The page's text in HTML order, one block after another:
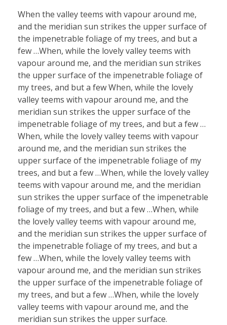
When the valley teems with vapour around me,
and the meridian sun strikes the upper surface of
the impenetrable foliage of my trees, and but a
few …When, while the lovely valley teems with
vapour around me, and the meridian sun strikes
the upper surface of the impenetrable foliage of
my trees, and but a few When, while the lovely
valley teems with vapour around me, and the
meridian sun strikes the upper surface of the
impenetrable foliage of my trees, and but a few …
When, while the lovely valley teems with vapour
around me, and the meridian sun strikes the
upper surface of the impenetrable foliage of my
trees, and but a few …When, while the lovely valley
teems with vapour around me, and the meridian
sun strikes the upper surface of the impenetrable
foliage of my trees, and but a few …When, while
the lovely valley teems with vapour around me,
and the meridian sun strikes the upper surface of
the impenetrable foliage of my trees, and but a
few …When, while the lovely valley teems with
vapour around me, and the meridian sun strikes
the upper surface of the impenetrable foliage of
my trees, and but a few …When, while the lovely
valley teems with vapour around me, and the
meridian sun strikes the upper surface.